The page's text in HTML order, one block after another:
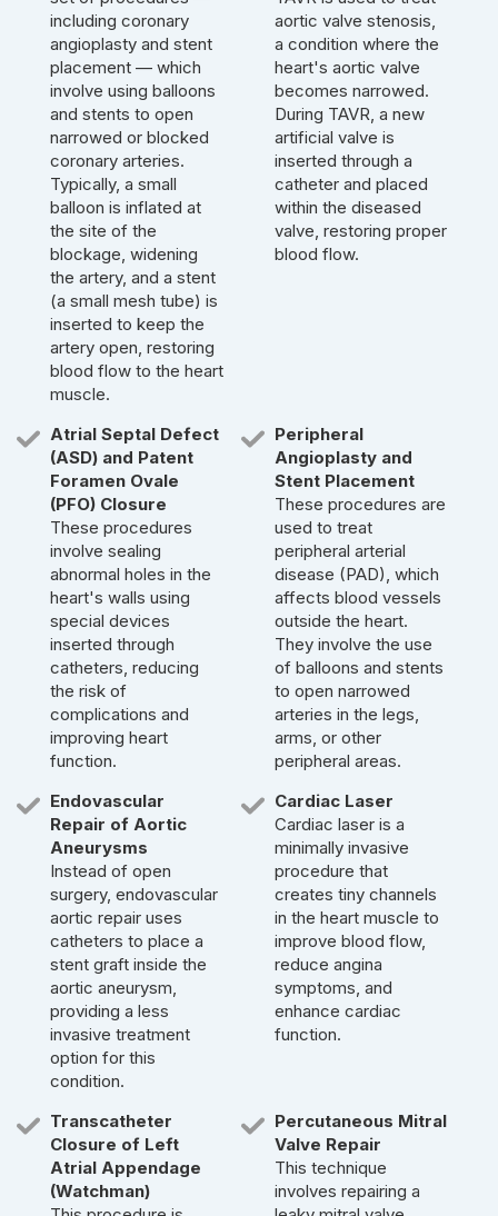
including coronary
angioplasty and stent
placement — which
involve using balloons
and stents to open
narrowed or blocked
coronary arteries.
Typically, a small
balloon is inflated at
the site of the
blockage, widening
the artery, and a stent
(a small mesh tube) is
inserted to keep the
artery open, restoring
blood flow to the heart
muscle.
aortic valve stenosis,
a condition where the
heart's aortic valve
becomes narrowed.
During TAVR, a new
artificial valve is
inserted through a
catheter and placed
within the diseased
valve, restoring proper
blood flow.
Atrial Septal Defect
(ASD) and Patent
Foramen Ovale
(PFO) Closure
These procedures
involve sealing
abnormal holes in the
heart's walls using
special devices
inserted through
catheters, reducing
the risk of
complications and
improving heart
function.
Peripheral
Angioplasty and
Stent Placement
These procedures are
used to treat
peripheral arterial
disease (PAD), which
affects blood vessels
outside the heart.
They involve the use
of balloons and stents
to open narrowed
arteries in the legs,
arms, or other
peripheral areas.
Endovascular
Repair of Aortic
Aneurysms
Instead of open
surgery, endovascular
aortic repair uses
catheters to place a
stent graft inside the
aortic aneurysm,
providing a less
invasive treatment
option for this
condition.
Cardiac Laser
Cardiac laser is a
minimally invasive
procedure that
creates tiny channels
in the heart muscle to
improve blood flow,
reduce angina
symptoms, and
enhance cardiac
function.
Transcatheter
Closure of Left
Atrial Appendage
(Watchman)
Percutaneous Mitral
Valve Repair
This technique
involves repairing a